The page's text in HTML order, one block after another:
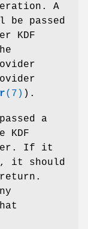
A
passed
KDF
(7) ).
a
If it
it should